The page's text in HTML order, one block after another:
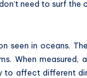
need to surf
seen in oceans.
When
to affect different